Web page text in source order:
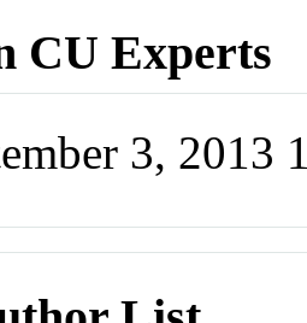
CU Experts
3, 2013